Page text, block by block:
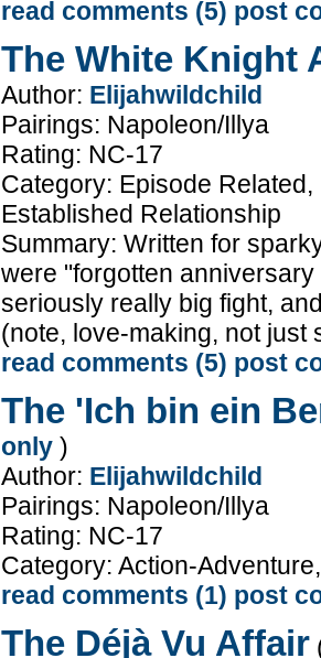
read comments (5) post
The White Knight
Author: Elijahwildchild
Pairings: Napoleon/Illya
Rating: NC-17
Category: Episode
Established Relationship
Summary: Written for
were "forgotten
seriously really big fight,
(note, love-making, not just
read comments (5) post
The 'Ich bin ein
only )
Author: Elijahwildchild
Pairings: Napoleon/Illya
Rating: NC-17
Category: Action-
read comments (1) post
The Déjà Vu Affair